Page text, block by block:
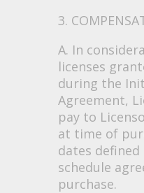
3.
A. In
licenses
during the
Agreement,
pay to
at time of
dates
schedule
purchase.